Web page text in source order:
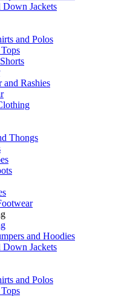
Down Jackets
and Polos
and Rashies
Thongs
and Hoodies
Down Jackets
and Polos